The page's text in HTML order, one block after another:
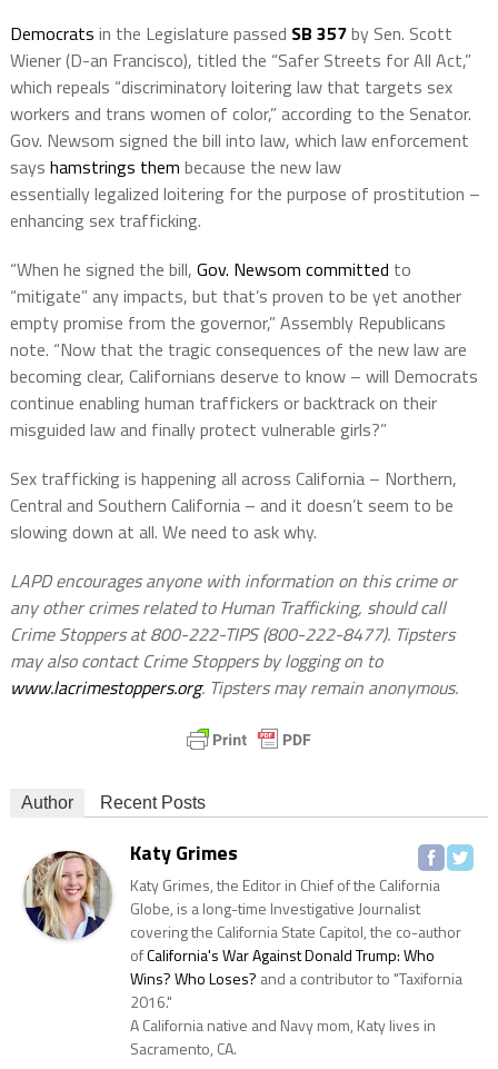
Democrats in the Legislature passed SB 357by Sen. Scott
Wiener (D-an Francisco), titled the “Safer Streets for All Act,”
which repeals “discriminatory loitering law that targets sex
workers and trans women of color,” according to the Senator.
Gov. Newsom signed the bill into law, which law enforcement
says hamstrings them because the new law
essentially legalized loitering for the purpose of prostitution –
enhancing sex trafficking.
“When he signed the bill, Gov. Newsom committed to
“mitigate” any impacts, but that’s proven to be yet another
empty promise from the governor,” Assembly Republicans
note. “Now that the tragic consequences of the new law are
becoming clear, Californians deserve to know – will Democrats
continue enabling human traffickers or backtrack on their
misguided law and finally protect vulnerable girls?”
Sex trafficking is happening all across California – Northern,
Central and Southern California – and it doesn’t seem to be
slowing down at all. We need to ask why.
LAPD encourages anyone with information on this crime or
any other crimes related to Human Trafficking, should call
Crime Stoppers at 800-222-TIPS (800-222-8477). Tipsters
may also contact Crime Stoppers by logging on to
www.lacrimestoppers.org. Tipsters may remain anonymous.
Author Recent Posts
Katy Grimes
Katy Grimes, the Editor in Chief of the California
Globe, is a long-time Investigative Journalist
covering the California State Capitol, the co-author
ofCalifornia's War Against Donald Trump: Who
Wins? Who Loses? and a contributor to "Taxifornia
2016."
A California native and Navy mom, Katy lives in
Sacramento, CA.